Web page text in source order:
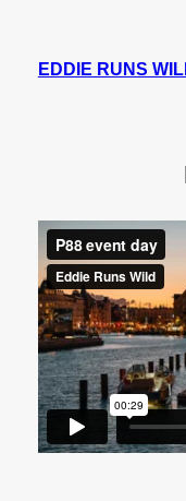
contentEDDIE RUNS